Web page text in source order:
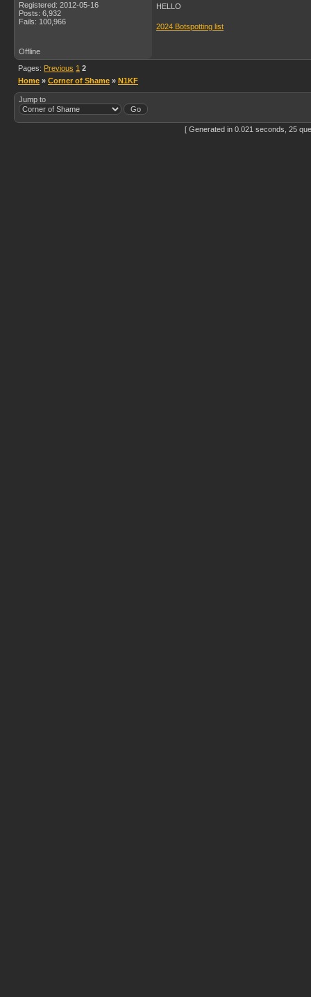
Registered: 2012-05-16
Posts: 6,932
Fails: 100,966
HELLO
2024 Botspotting list
Offline
Pages: Previous 1 2
Home » Corner of Shame » N1KF
Jump to
[ Generated in 0.021 seconds, 25